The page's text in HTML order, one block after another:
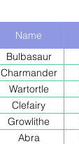
Name
Bulbasaur
Charmander
Wartortle
Clefairy
Growlithe
Abra